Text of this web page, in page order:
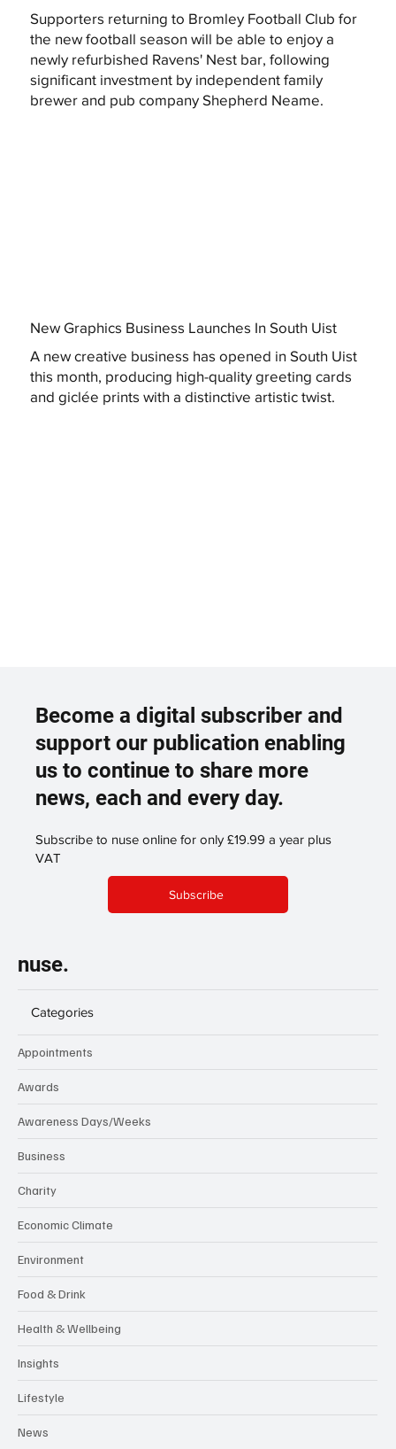
Supporters returning to Bromley Football Club for
the new football season will be able to enjoy a
newly refurbished Ravens' Nest bar, following
significant investment by independent family
brewer and pub company Shepherd Neame.
New Graphics Business Launches In South Uist
A new creative business has opened in South Uist
this month, producing high-quality greeting cards
and giclée prints with a distinctive artistic twist.
Become a digital subscriber and
support our publication enabling
us to continue to share more
news, each and every day.
Subscribe to nuse online for only £19.99 a year plus
VAT
Subscribe
nuse.
Categories
Appointments
Awards
Awareness Days/Weeks
Business
Charity
Economic Climate
Environment
Food & Drink
Health & Wellbeing
Insights
Lifestyle
News